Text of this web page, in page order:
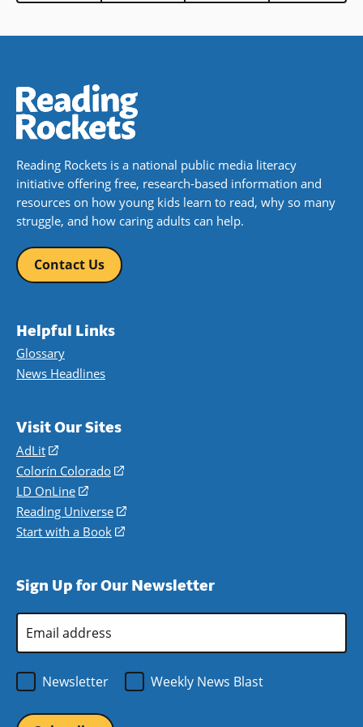
Reading Rockets is a national public media literacy
initiative offering free, research-based information and
resources on how young kids learn to read, why so many
struggle, and how caring adults can help.
Contact Us
Helpful Links
Glossary
News Headlines
Visit Our Sites
AdLit
(opens
in
a
new
window)
Colorín Colorado
(opens
a
new
LD OnLine
(opens
in
a
Reading Universe
(opens
window)
Start with a Book
(opens
new
Sign Up for Our Newsletter
Email
Address
Newsletter
Weekly News Blast